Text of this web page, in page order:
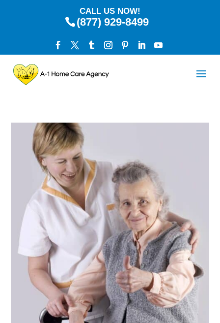
CALL US NOW!
(877) 929-8499